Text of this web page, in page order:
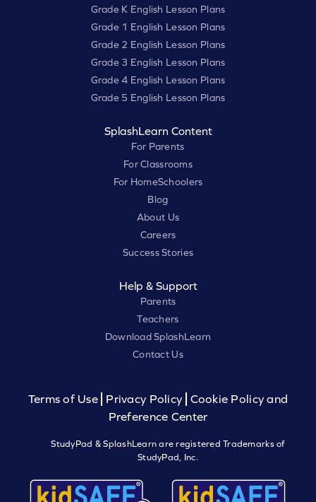
Grade K English Lesson Plans
Grade 1 English Lesson Plans
Grade 2 English Lesson Plans
Grade 3 English Lesson Plans
Grade 4 English Lesson Plans
Grade 5 English Lesson Plans
SplashLearn Content
For Parents
For Classrooms
For HomeSchoolers
Blog
About Us
Careers
Success Stories
Help & Support
Parents
Teachers
Download SplashLearn
Contact Us
Terms of Use Privacy Policy
Cookie Policy and
Preference Center
StudyPad & SplashLearn are registered Trademarks of
StudyPad, Inc.